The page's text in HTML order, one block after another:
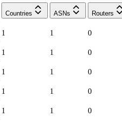
Countries
ASNs Routers
1 1 0
1 1 0
1 1 0
1 1 0
1 1 0